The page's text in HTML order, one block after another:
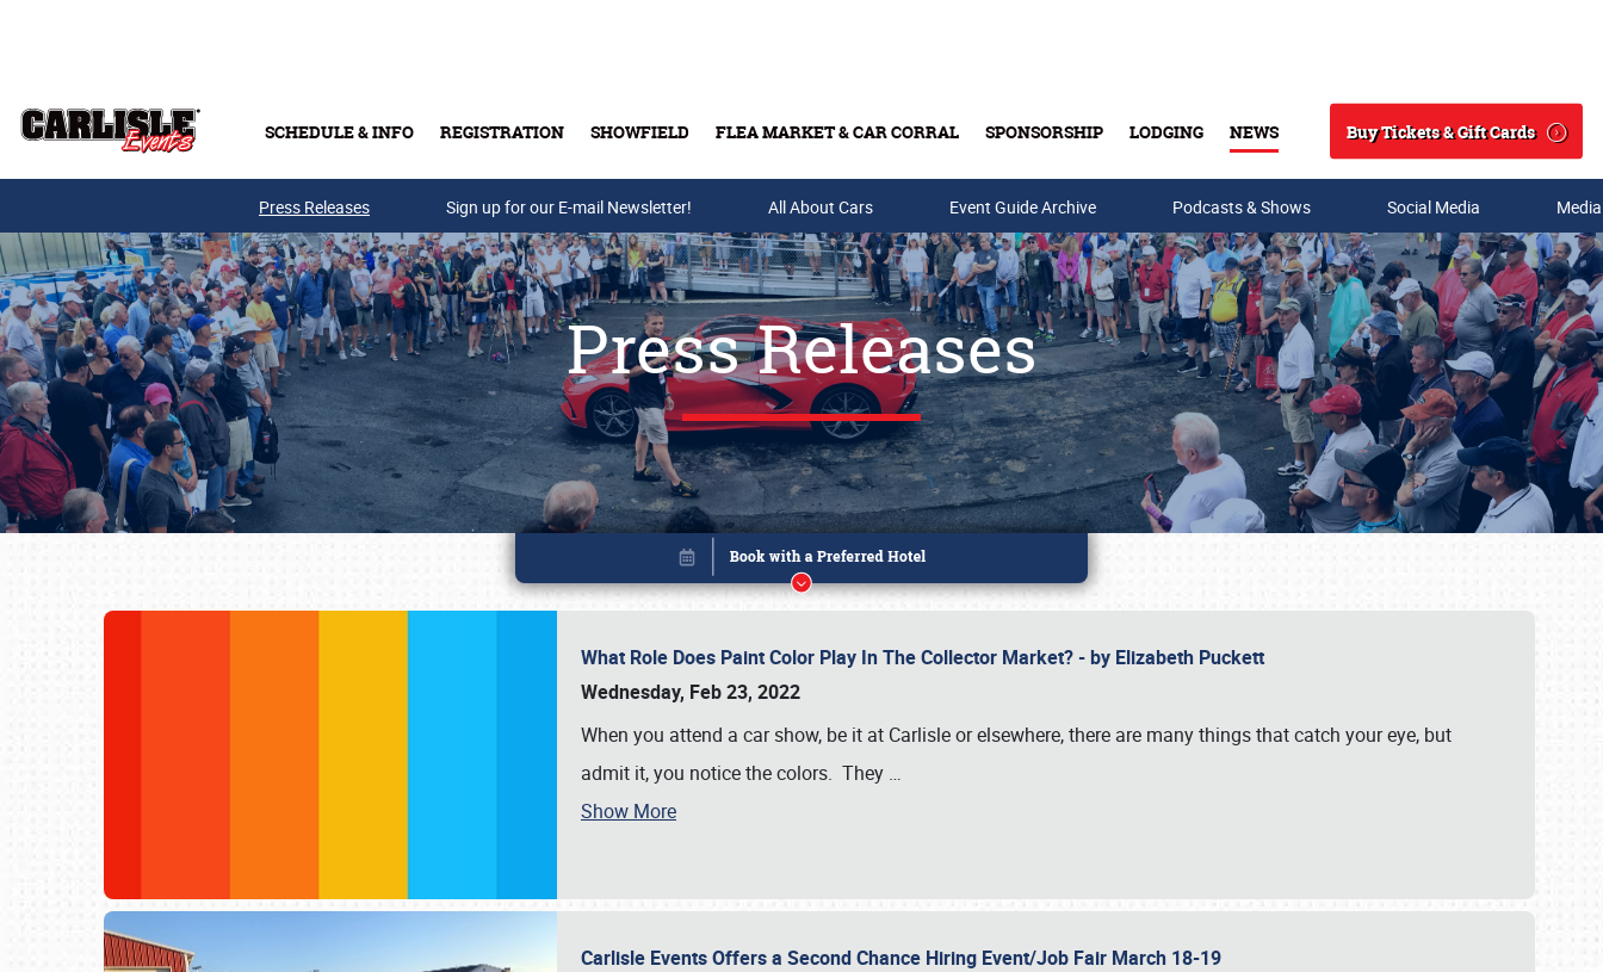
SCHEDULE & INFO REGISTRATION SHOWFIELD FLEA MARKET & CAR CORRAL SPONSORSHIP LODGING NEWS
Search
Buy Tickets & Gift Cards
Buy Tickets & Gift Cards
Press Releases Sign up for our E-mail Newsletter! All About Cars Event Guide Archive Podcasts & Shows Social Media
Press Releases
What Role Does Paint Color Play In The Collector Market? - by Elizabeth Puckett
Wednesday, Feb 23, 2022
When you attend a car show, be it at Carlisle or elsewhere, there are many things that catch your eye, but
admit it, you notice the colors. They …
Show More
Carlisle Events Offers a Second Chance Hiring Event/Job Fair March 18-19
Book online or call (800) 216-1876